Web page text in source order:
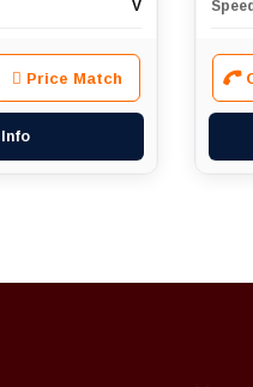
V
Price Match
Info